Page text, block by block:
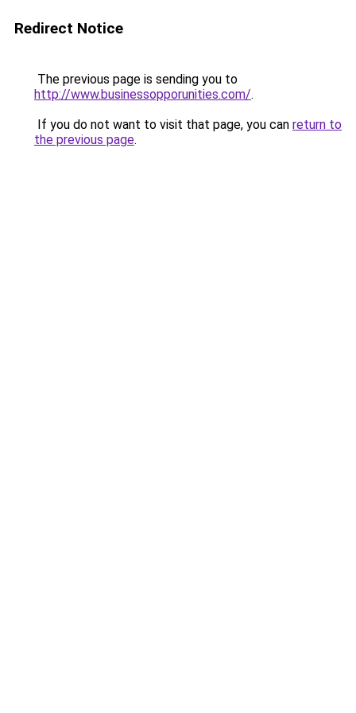
Redirect Notice
The previous page is sending you to
http://www.businessopporunities.com/.
If you do not want to visit that page, you can return to
the previous page.